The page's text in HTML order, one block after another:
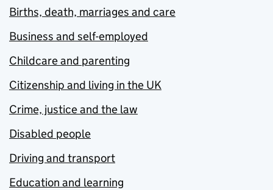
Births, death, marriages and care
Business and self-employed
Childcare and parenting
Citizenship and living in the UK
Crime, justice and the law
Disabled people
Driving and transport
Education and learning